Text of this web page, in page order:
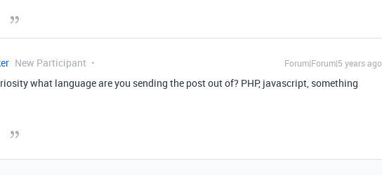
New Participant Forum|Forum|5 years ago
what language are you sending the post out of? PHP, javascript, something